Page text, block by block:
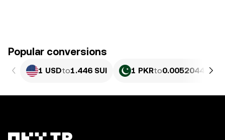
Popular conversions
1 USDto1.446 SUI 1 PKRto0.0052044 SUI